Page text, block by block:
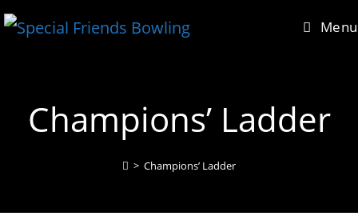
content
to
Menu
Champions’ Ladder
> Champions’ Ladder